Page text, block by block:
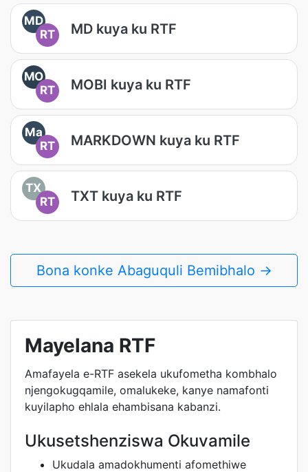
MD
RT
MD kuya ku RTF
MO
RT
MOBI kuya ku RTF
Ma
RT
MARKDOWN kuya ku RTF
TX
RT
TXT kuya ku RTF
Bona konke Abaguquli Bemibhalo →
Mayelana RTF
Amafayela e-RTF asekela ukufometha kombhalo
njengokugqamile, omalukeke, kanye namafonti
kuyilapho ehlala ehambisana kabanzi.
Ukusetshenziswa Okuvamile
Ukudala amadokhumenti afomethiwe